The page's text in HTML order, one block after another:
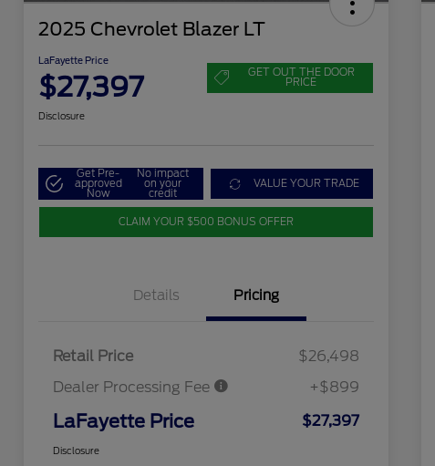
2025 Chevrolet Blazer LT
LaFayette Price
$27,397 GET OUT THE DOOR
PRICE
Disclosure
Get Pre-
approved
Now
No impact
on your
credit
VALUE YOUR TRADE
CLAIM YOUR $500 BONUS OFFER
Details Pricing
Retail Price
$26,498
Dealer Processing Fee
+$899
LaFayette Price $27,397
Disclosure